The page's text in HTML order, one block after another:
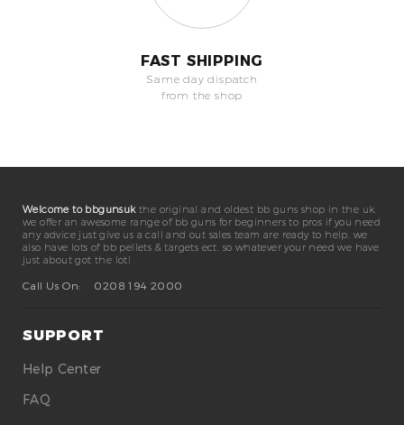
FAST SHIPPING
Same day dispatch
from the shop
Welcome to bbgunsukthe original and oldest bb guns shop in the uk.
we offer an awesome range of bb guns for beginners to pros if you need
any advice just give us a call and out sales team are ready to help. we
also have lots of bb pellets & targets ect. so whatever your need we have
just about got the lot!
Call Us On:
0208 194 2000
SUPPORT
Help Center
FAQ